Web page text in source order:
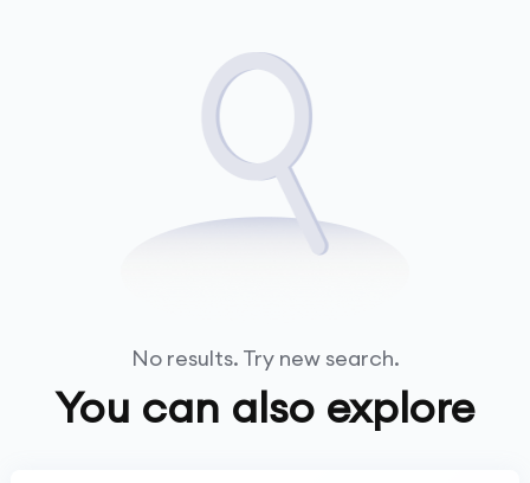
No results. Try new search.
You can also explore